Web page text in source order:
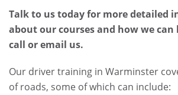
Talk to us today for more detailed
about our courses and how we can
call or email us.
Our driver training in Warminster
of roads, some of which can include: